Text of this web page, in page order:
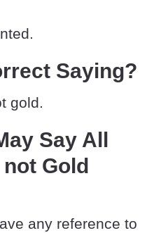
Saying?
gold.
Say All
Gold
any reference to